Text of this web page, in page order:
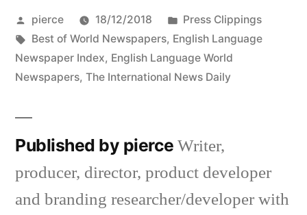
Posted
by
pierce 18/12/2018
Posted
in
Press Clippings
Tags:
Best of World Newspapers, English Language
Newspaper Index, English Language World
Newspapers, The International News Daily
Published by pierceWriter,
producer, director, product developer
and branding researcher/developer with